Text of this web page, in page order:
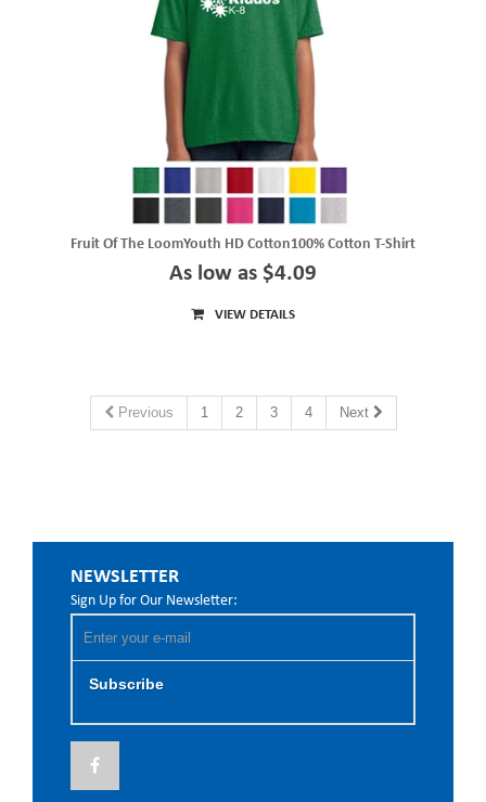
Fruit Of The LoomYouth HD Cotton100% Cotton T-Shirt
As low as $4.09
VIEW DETAILS
Previous 1 2 3 4 Next
NEWSLETTER
Sign Up for Our Newsletter:
Subscribe